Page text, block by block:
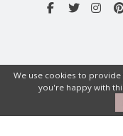
We use cookies to
you're happy with